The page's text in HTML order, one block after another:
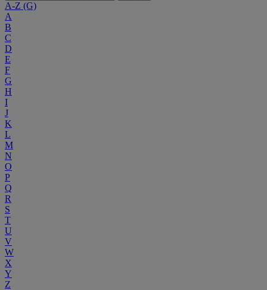
A-Z (G)
A
B
C
D
E
F
G
H
I
J
K
L
M
N
O
P
Q
R
S
T
U
V
W
X
Y
Z